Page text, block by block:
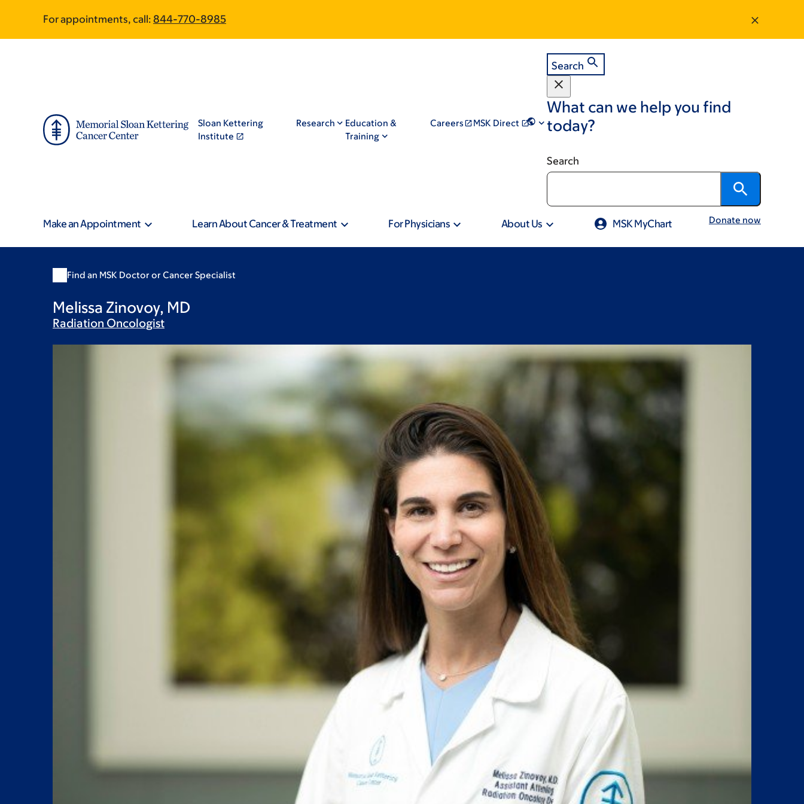
main
footer
For appointments, call: 844-770-8985
Sloan Kettering
Institute
Research
Education &
Training
Careers MSK Direct
Search
What can we help you find
today?
Search
Make an Appointment Learn About Cancer & Treatment For Physicians About Us MSK MyChart Donate now
Find an MSK Doctor or Cancer Specialist
Melissa Zinovoy, MD
Radiation Oncologist